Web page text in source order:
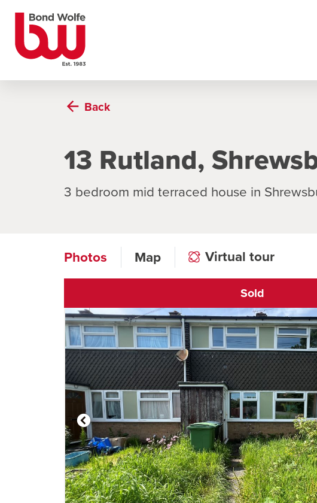
Back
13 Rutland,
3 bedroom mid terraced house in
Photos Map Virtual tour
Sold
Click to open virtual tour